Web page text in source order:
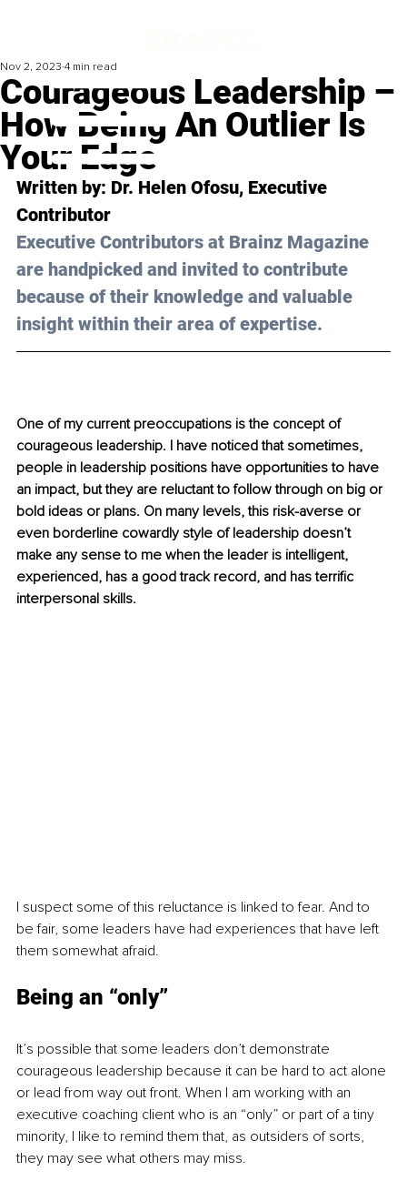
Courageous Leadership –
How Being An Outlier Is
Your Edge
Nov 2, 2023 4 min read
Written by: Dr. Helen Ofosu, Executive
Contributor
Executive Contributors at Brainz Magazine
are handpicked and invited to contribute
because of their knowledge and valuable
insight within their area of expertise.
One of my current preoccupations is the concept of
courageous leadership. I have noticed that sometimes,
people in leadership positions have opportunities to have
an impact, but they are reluctant to follow through on big or
bold ideas or plans. On many levels, this risk-averse or
even borderline cowardly style of leadership doesn’t
make any sense to me when the leader is intelligent,
experienced, has a good track record, and has terrific
interpersonal skills.
I suspect some of this reluctance is linked to fear. And to
be fair, some leaders have had experiences that have left
them somewhat afraid.
Being an “only”
It’s possible that some leaders don’t demonstrate
courageous leadership because it can be hard to act alone
or lead from way out front. When I am working with an
executive coaching client who is an “only” or part of a tiny
minority, I like to remind them that, as outsiders of sorts,
they may see what others may miss.